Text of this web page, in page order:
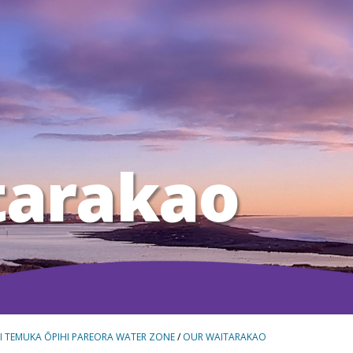
TEMUKA ŌPIHI PAREORA WATER ZONE/OUR WAITARAKAO